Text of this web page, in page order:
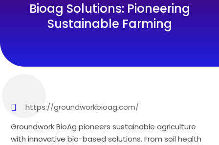
Bioag Solutions: Pioneering
Sustainable Farming
https://groundworkbioag.com/
Groundwork BioAg pioneers sustainable agriculture
with innovative bio-based solutions. From soil health